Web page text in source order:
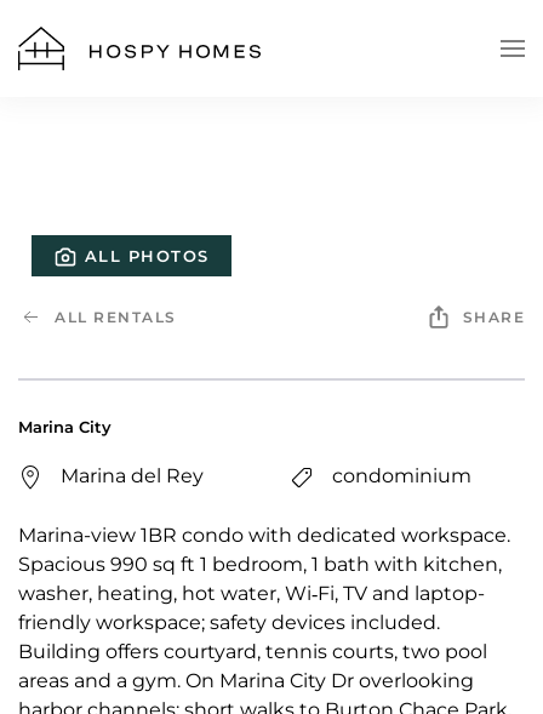
Skip to main content
ALL PHOTOS
ALL RENTALS SHARE
Marina City
Marina del Rey condominium
Marina-view 1BR condo with dedicated workspace.
Spacious 990 sq ft 1 bedroom, 1 bath with kitchen,
washer, heating, hot water, Wi‑Fi, TV and laptop-
friendly workspace; safety devices included.
Building offers courtyard, tennis courts, two pool
areas and a gym. On Marina City Dr overlooking